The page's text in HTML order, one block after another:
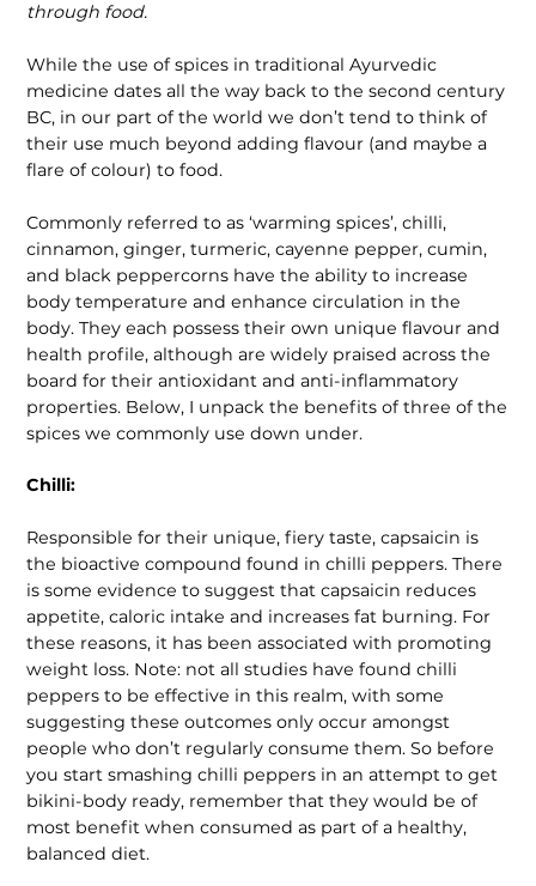
through food.
While the use of spices in traditional Ayurvedic
medicine dates all the way back to the second century
BC, in our part of the world we don’t tend to think of
their use much beyond adding flavour (and maybe a
flare of colour) to food.
Commonly referred to as ‘warming spices’, chilli,
cinnamon, ginger, turmeric, cayenne pepper, cumin,
and black peppercorns have the ability to increase
body temperature and enhance circulation in the
body. They each possess their own unique flavour and
health profile, although are widely praised across the
board for their antioxidant and anti-inflammatory
properties. Below, I unpack the benefits of three of the
spices we commonly use down under.
Chilli:
Responsible for their unique, fiery taste, capsaicin is
the bioactive compound found in chilli peppers. There
is some evidence to suggest that capsaicin reduces
appetite, caloric intake and increases fat burning. For
these reasons, it has been associated with promoting
weight loss. Note: not all studies have found chilli
peppers to be effective in this realm, with some
suggesting these outcomes only occur amongst
people who don’t regularly consume them. So before
you start smashing chilli peppers in an attempt to get
bikini-body ready, remember that they would be of
most benefit when consumed as part of a healthy,
balanced diet.